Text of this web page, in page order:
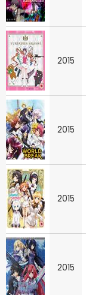
2015
2015
2015
2015